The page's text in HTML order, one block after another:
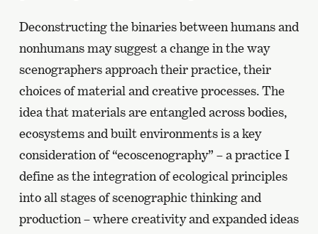
Deconstructing the binaries between humans and
nonhumans may suggest a change in the way
scenographers approach their practice, their
choices of material and creative processes. The
idea that materials are entangled across bodies,
ecosystems and built environments is a key
consideration of “ecoscenography” – a practice I
define as the integration of ecological principles
into all stages of scenographic thinking and
production – where creativity and expanded ideas